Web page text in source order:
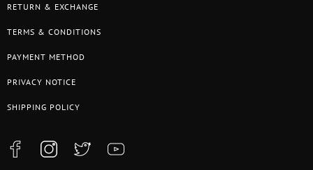
RETURN & EXCHANGE
TERMS & CONDITIONS
PAYMENT METHOD
PRIVACY NOTICE
SHIPPING POLICY